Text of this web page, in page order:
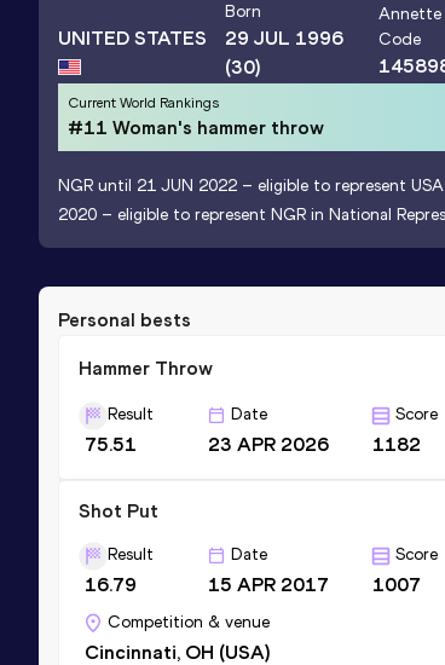
UNITED STATES
Born
29 JUL 1996
(30)
Annette
Code
Current World Rankings
#11 Woman's hammer throw
NGR until 21 JUN 2022 – eligible to represent
2020 – eligible to represent NGR in National
Personal bests
Hammer Throw
Result
75.51
Date
23 APR 2026
Score
1182
Shot Put
Result
16.79
Date
15 APR 2017
Score
1007
Competition & venue
Cincinnati, OH (USA)